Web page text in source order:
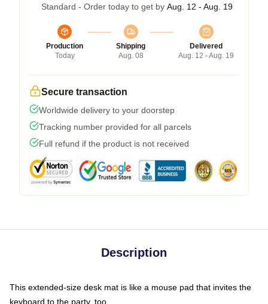
Standard - Order today to get by Aug. 12 - Aug. 19
Production
Today
Shipping
Aug. 08
Delivered
Aug. 12 - Aug. 19
Secure transaction
Worldwide delivery to your doorstep
Tracking number provided for all parcels
Full refund if the product is not received
Description
This extended-size desk mat is like a mouse pad that invites the
keyboard to the party, too